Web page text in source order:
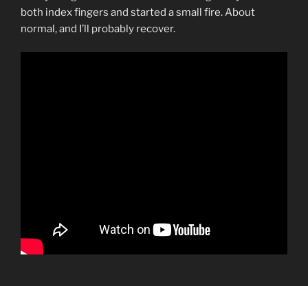
both index fingers and started a small fire. About
normal, and I’ll probably recover.